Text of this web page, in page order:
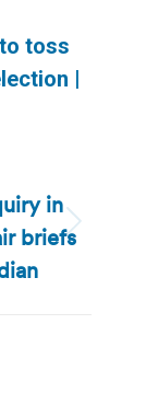
toss
|
in
briefs